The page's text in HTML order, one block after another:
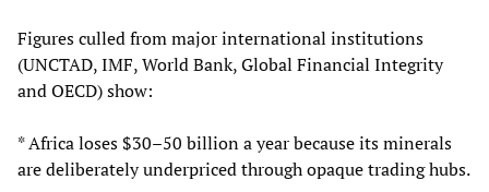
Figures culled from major international institutions
(UNCTAD, IMF, World Bank, Global Financial Integrity
and OECD) show:
* Africa loses $30–50 billion a year because its minerals
are deliberately underpriced through opaque trading hubs.